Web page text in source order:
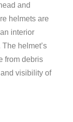
and
helmets are
interior
helmet’s
from debris
visibility of